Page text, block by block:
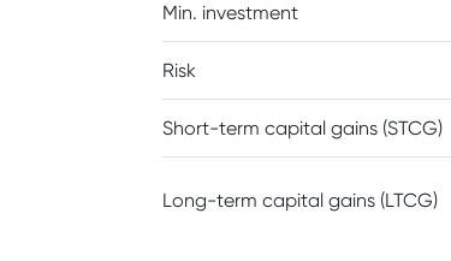
Min. investment
Risk
Short-term capital gains (STCG)
Long-term capital gains (LTCG)